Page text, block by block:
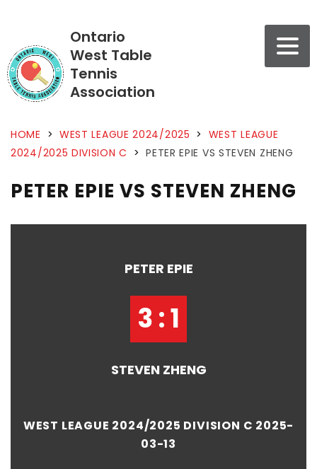
Ontario
West Table
Tennis
Association
HOME > WEST LEAGUE 2024/2025 > WEST LEAGUE
2024/2025 DIVISION C > PETER EPIE VS STEVEN ZHENG
PETER EPIE VS STEVEN ZHENG
PETER EPIE
3 : 1
STEVEN ZHENG
WEST LEAGUE 2024/2025 DIVISION C 2025-
03-13